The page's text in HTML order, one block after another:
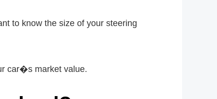
to know the size of your steering
car�s market value.